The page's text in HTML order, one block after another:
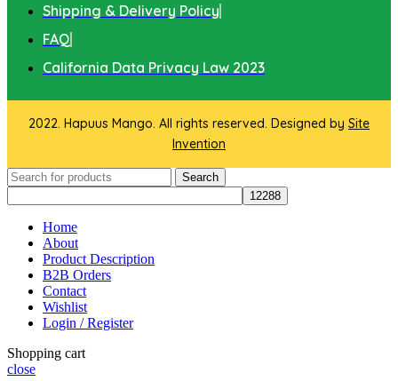
Shipping & Delivery Policy
FAQ
California Data Privacy Law 2023
2022. Hapuus Mango. All rights reserved. Designed by Site
Invention
Search
Home
About
Product Description
B2B Orders
Contact
Wishlist
Login / Register
Shopping cart
close